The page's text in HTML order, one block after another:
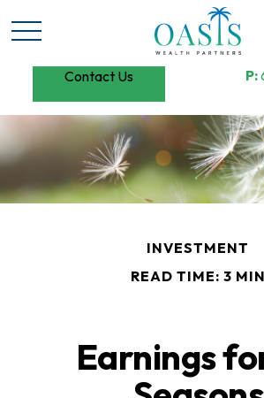
Contact Us P:
INVESTMENT
READ TIME: 3 MIN
Earnings